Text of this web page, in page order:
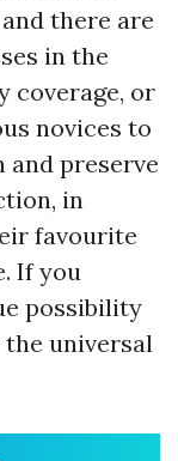
there are
in the
coverage, or
novices to
and preserve
in
favourite
If you
possibility
universal